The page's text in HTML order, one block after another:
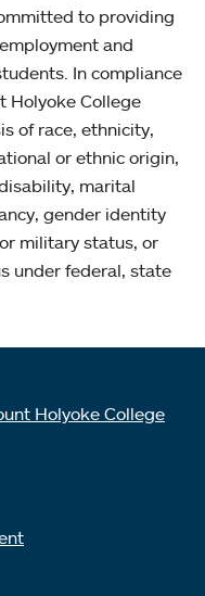
to providing
and
In compliance
Holyoke College
of race, ethnicity,
or ethnic origin,
marital
gender identity
military status, or
under federal, state
Holyoke College